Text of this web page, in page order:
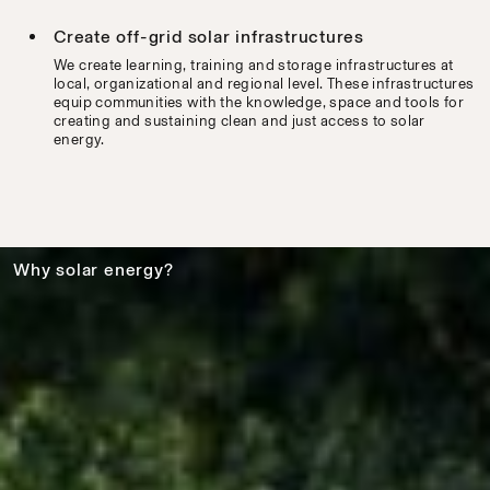
Create off-grid solar infrastructures
We create learning, training and storage infrastructures at
local, organizational and regional level. These infrastructures
equip communities with the knowledge, space and tools for
creating and sustaining clean and just access to solar
energy.
Why solar energy?